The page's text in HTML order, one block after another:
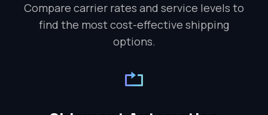
Compare carrier rates and service levels to
find the most cost-effective shipping
options.